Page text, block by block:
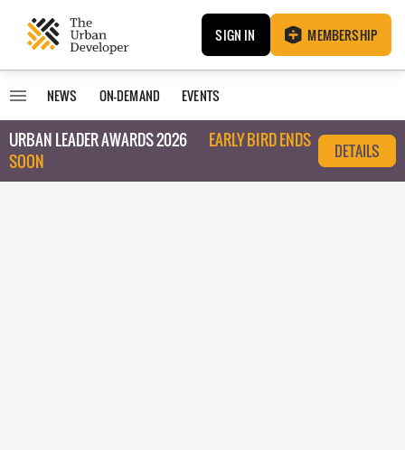
SIGN IN MEMBERSHIP
NEWS ON-DEMAND EVENTS
URBAN LEADER AWARDS 2026
EARLY BIRD ENDS
SOON
DETAILS